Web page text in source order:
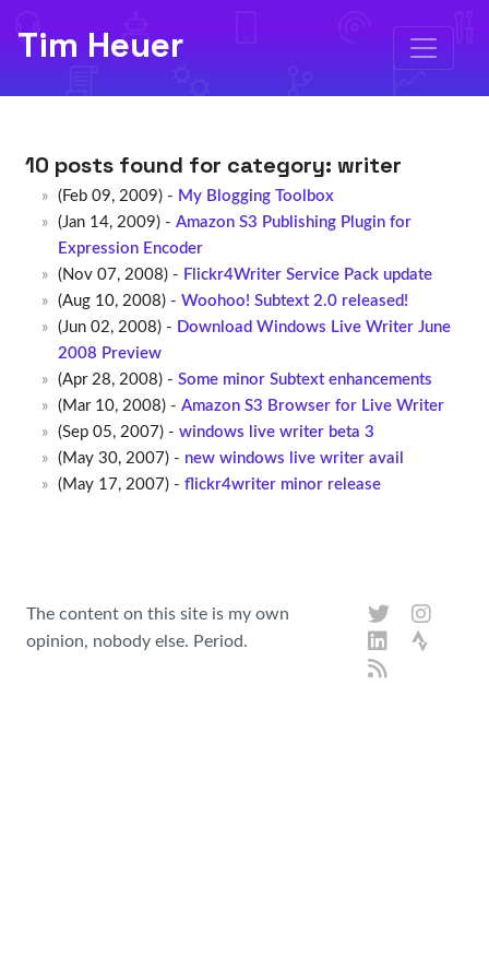
Tim Heuer
10 posts found for category: writer
(Feb 09, 2009) - My Blogging Toolbox
(Jan 14, 2009) - Amazon S3 Publishing Plugin for
Expression Encoder
(Nov 07, 2008) - Flickr4Writer Service Pack update
(Aug 10, 2008) - Woohoo! Subtext 2.0 released!
(Jun 02, 2008) - Download Windows Live Writer June
2008 Preview
(Apr 28, 2008) - Some minor Subtext enhancements
(Mar 10, 2008) - Amazon S3 Browser for Live Writer
(Sep 05, 2007) - windows live writer beta 3
(May 30, 2007) - new windows live writer avail
(May 17, 2007) - flickr4writer minor release
The content on this site is my own
opinion, nobody else. Period.